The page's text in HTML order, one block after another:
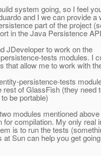
system going, so I feel
and I we can provide a
part of the project
in the Java Persistence
JDeveloper to work on the
tests modules. I
that allow me to work with
persistence-tests
rest of GlassFish (they need
be portable)
modules mentioned
compilation. My only real
is to run the tests
Sun can help you get